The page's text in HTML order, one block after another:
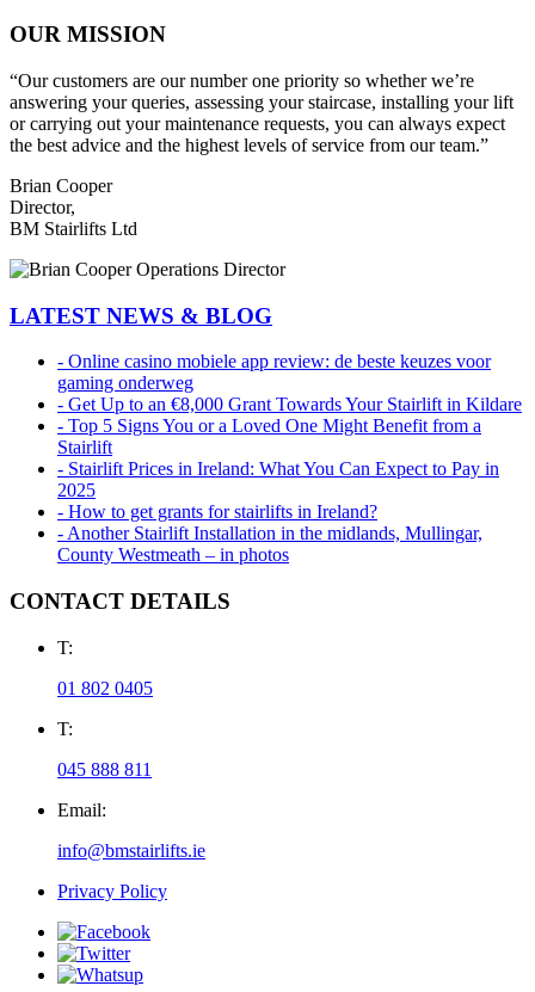
OUR MISSION
“Our customers are our number one priority so whether we’re
answering your queries, assessing your staircase, installing your lift
or carrying out your maintenance requests, you can always expect
the best advice and the highest levels of service from our team.”
Brian Cooper
Director,
BM Stairlifts Ltd
LATEST NEWS & BLOG
- Online casino mobiele app review: de beste keuzes voor
gaming onderweg
- Get Up to an €8,000 Grant Towards Your Stairlift in Kildare
- Top 5 Signs You or a Loved One Might Benefit from a
Stairlift
- Stairlift Prices in Ireland: What You Can Expect to Pay in
2025
- How to get grants for stairlifts in Ireland?
- Another Stairlift Installation in the midlands, Mullingar,
County Westmeath – in photos
CONTACT DETAILS
T:
01 802 0405
T:
045 888 811
Email:
info@bmstairlifts.ie
Privacy Policy